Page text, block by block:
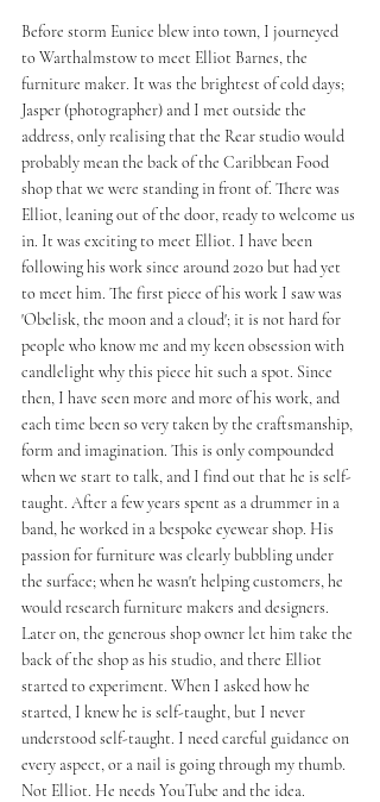
Before storm Eunice blew into town, I journeyed
to Warthalmstow to meet Elliot Barnes, the
furniture maker. It was the brightest of cold days;
Jasper (photographer) and I met outside the
address, only realising that the Rear studio would
probably mean the back of the Caribbean Food
shop that we were standing in front of. There was
Elliot, leaning out of the door, ready to welcome us
in. It was exciting to meet Elliot. I have been
following his work since around 2020 but had yet
to meet him. The first piece of his work I saw was
'Obelisk, the moon and a cloud'; it is not hard for
people who know me and my keen obsession with
candlelight why this piece hit such a spot. Since
then, I have seen more and more of his work, and
each time been so very taken by the craftsmanship,
form and imagination. This is only compounded
when we start to talk, and I find out that he is self-
taught. After a few years spent as a drummer in a
band, he worked in a bespoke eyewear shop. His
passion for furniture was clearly bubbling under
the surface; when he wasn't helping customers, he
would research furniture makers and designers.
Later on, the generous shop owner let him take the
back of the shop as his studio, and there Elliot
started to experiment. When I asked how he
started, I knew he is self-taught, but I never
understood self-taught. I need careful guidance on
every aspect, or a nail is going through my thumb.
Not Elliot. He needs YouTube and the idea.